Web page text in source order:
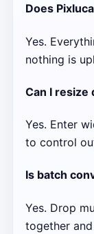
Does
Yes.
nothing is
Can I resize
Yes. Enter
to control
Is batch
Yes. Drop
together